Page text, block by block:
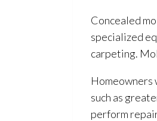
Concealed
specialized
carpeting.
Homeowners
such as
perform